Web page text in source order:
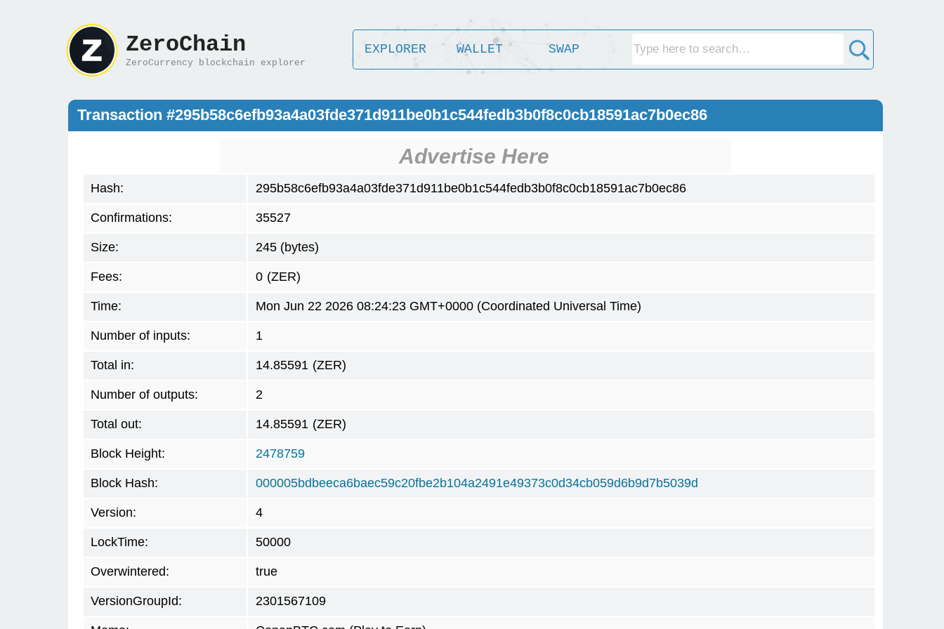
ZeroChain
ZeroCurrency blockchain explorer
EXPLORER WALLET SWAP
Transaction #295b58c6efb93a4a03fde371d911be0b1c544fedb3b0f8c0cb18591ac7b0ec86
Advertise Here
Hash: 295b58c6efb93a4a03fde371d911be0b1c544fedb3b0f8c0cb18591ac7b0ec86
Confirmations: 35527
Size: 245 (bytes)
Fees: 0 (ZER)
Time: Mon Jun 22 2026 08:24:23 GMT+0000 (Coordinated Universal Time)
Number of inputs: 1
Total in: 14.85591 (ZER)
Number of outputs: 2
Total out: 14.85591 (ZER)
Block Height: 2478759
Block Hash: 000005bdbeeca6baec59c20fbe2b104a2491e49373c0d34cb059d6b9d7b5039d
Version: 4
LockTime: 50000
Overwintered: true
VersionGroupId: 2301567109